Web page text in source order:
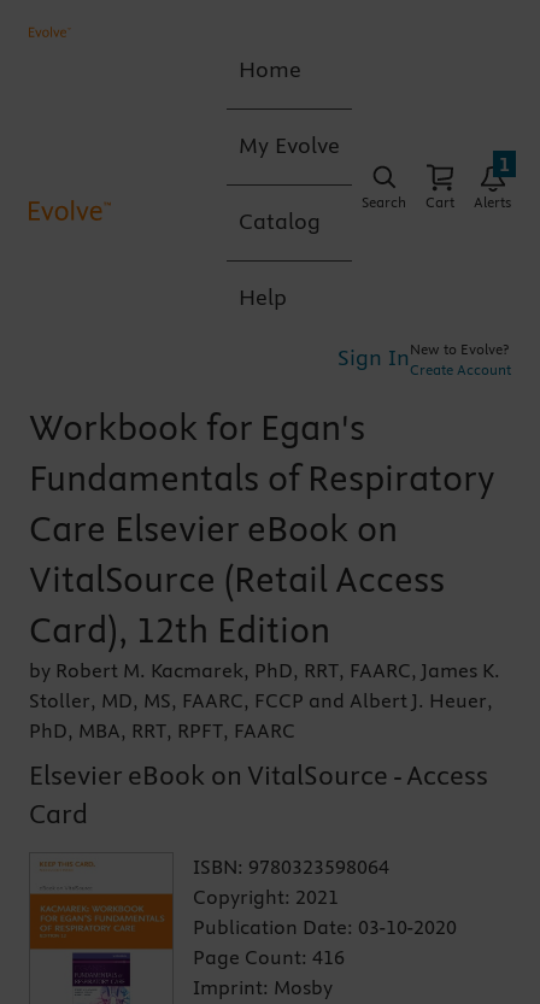
Home
My Evolve
Catalog
Help
Search Cart Alerts
1
Sign In New to Evolve?
Create Account
Workbook for Egan's
Fundamentals of Respiratory
Care Elsevier eBook on
VitalSource (Retail Access
Card), 12th Edition
by Robert M. Kacmarek, PhD, RRT, FAARC, James K.
Stoller, MD, MS, FAARC, FCCP and Albert J. Heuer,
PhD, MBA, RRT, RPFT, FAARC
Elsevier eBook on VitalSource - Access
Card
ISBN: 9780323598064
Copyright: 2021
Publication Date: 03-10-2020
Page Count: 416
Imprint: Mosby